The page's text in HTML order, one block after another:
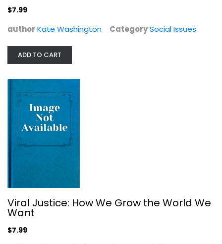
Viral Justice: How We Grow the...
$7.99
author Kate Washington CategorySocial Issues
ADD TO CART
Viral Justice: How We Grow the World We
Want
$7.99